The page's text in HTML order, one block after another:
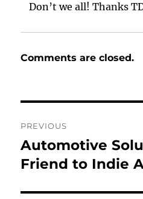
Don’t we all! Thanks
Comments are closed.
navigation
PREVIOUS
Previous
post:
Automotive
Friend to Indie